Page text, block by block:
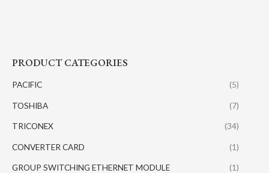
PRODUCT CATEGORIES
PACIFIC (5)
TOSHIBA (7)
TRICONEX (34)
CONVERTER CARD (1)
GROUP SWITCHING ETHERNET MODULE (1)